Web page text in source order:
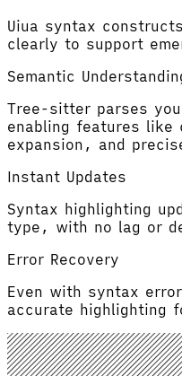
Uiua syntax
clearly to support
Semantic
Tree-sitter parses
enabling features
expansion, and
Instant Updates
Syntax highlighting
type, with no lag or
Error Recovery
Even with syntax
accurate highlighting